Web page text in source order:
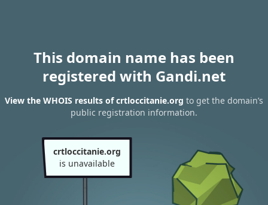
This domain name has been
registered with Gandi.net
View the WHOIS results of crtloccitanie.org to get the domain’s
public registration information.
crtloccitanie.org
is unavailable